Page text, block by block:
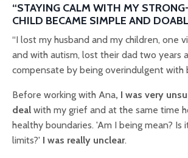
“STAYING CALM WITH MY
CHILD BECAME SIMPLE AND
“I lost my husband and my children, one
and with autism, lost their dad two years
compensate by being overindulgent with
Before working with Ana, I was very
deal with my grief and at the same time
healthy boundaries. 'Am I being mean? Is
limits?' I was really unclear.